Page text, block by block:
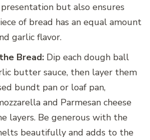
but also ensures
of bread has an equal amount
garlic flavor.
Bread: Dip each dough ball
butter sauce, then layer them
bundt pan or loaf pan,
and Parmesan cheese
layers. Be generous with the
beautifully and adds to the